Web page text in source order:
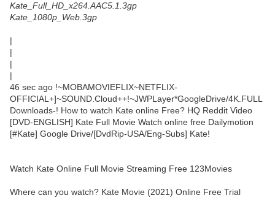
Kate_Full_HD_x264.AAC5.1.3gp
Kate_1080p_Web.3gp
|
|
|
|
46 sec ago !~MOBAMOVIEFLIX~NETFLIX-
OFFICIAL+]~SOUND.Cloud++!~JWPLayer*GoogleDrive/4K.FULL
Downloads-! How to watch Kate online Free? HQ Reddit Video
[DVD-ENGLISH] Kate Full Movie Watch online free Dailymotion
[#Kate] Google Drive/[DvdRip-USA/Eng-Subs] Kate!
Watch Kate Online Full Movie Streaming Free 123Movies
Where can you watch? Kate Movie (2021) Online Free Trial